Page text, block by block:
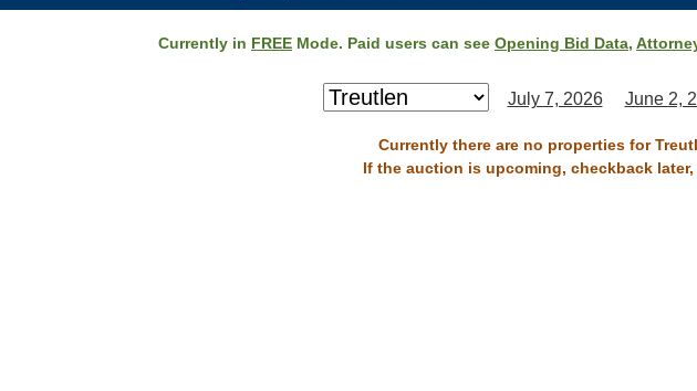
Currently in FREE Mode. Paid users can see Opening Bid Data,
July 7, 2026 June 2,
Currently there are no properties for
If the auction is upcoming, checkback